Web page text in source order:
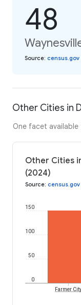
48
Source: census.gov
Other Cities in
One facet
Other Cities
(2024)
Source: census.gov
0
50
100
150
Farmer